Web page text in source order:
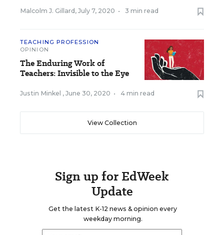
Malcolm J. Gillard, July 7, 2020 • 3 min read
TEACHING PROFESSION
OPINION
The Enduring Work of
Teachers: Invisible to the Eye
Justin Minkel , June 30, 2020 • 4 min read
View Collection
Sign up for EdWeek
Update
Get the latest K-12 news & opinion every
weekday morning.